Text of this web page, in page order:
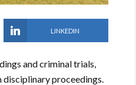
LINKEDIN
and criminal trials,
disciplinary proceedings.